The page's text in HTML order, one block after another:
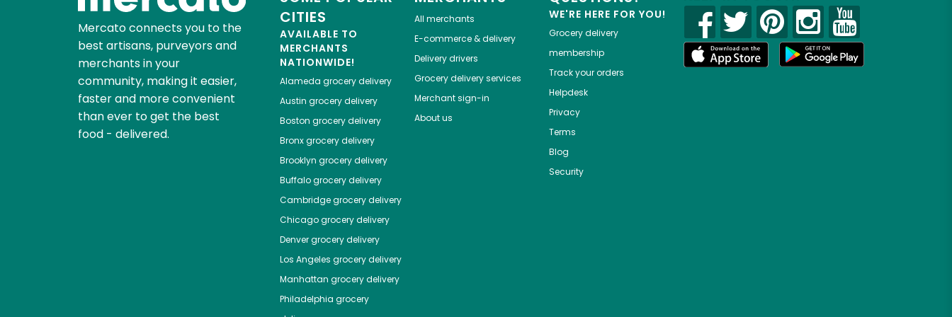
Mercato connects you to the
best artisans, purveyors and
merchants in your
community, making it easier,
faster and more convenient
than ever to get the best
food - delivered.
CITIES
AVAILABLE TO
MERCHANTS
NATIONWIDE!
Alameda grocery delivery
Austin grocery delivery
Boston grocery delivery
Bronxgrocery delivery
Brooklyn grocery delivery
Buffalogrocery delivery
Cambridgegrocery delivery
Chicagogrocery delivery
Denvergrocery delivery
Los Angeles grocery delivery
Manhattan grocery delivery
Philadelphia grocery
All merchants
E-commerce & delivery
Delivery drivers
Grocery delivery services
Merchant sign-in
About us
WE'RE HERE FOR YOU!
Grocery delivery
membership
Track your orders
Helpdesk
Privacy
Terms
Blog
Security